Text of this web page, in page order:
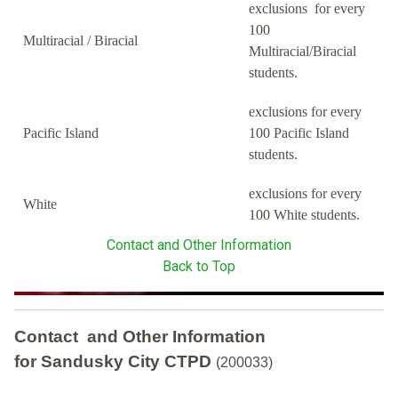
Multiracial / Biracial
exclusions for every
100
Multiracial/Biracial
students.
Pacific Island
exclusions for every
100 Pacific Island
students.
White
exclusions for every
100 White students.
Contact and Other Information
Back to Top
Contact and Other Information
for Sandusky City CTPD (200033)